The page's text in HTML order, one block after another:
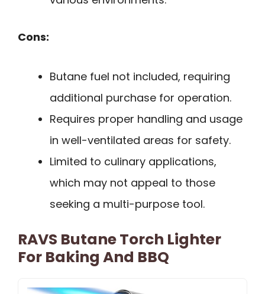
Cons:
Butane fuel not included, requiring
additional purchase for operation.
Requires proper handling and usage
in well-ventilated areas for safety.
Limited to culinary applications,
which may not appeal to those
seeking a multi-purpose tool.
RAVS Butane Torch Lighter
For Baking And BBQ